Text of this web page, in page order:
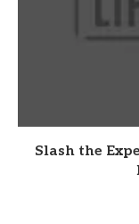
Slash the